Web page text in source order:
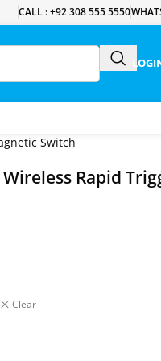
CALL : +92 308 555 5550
Switch
Wireless Rapid
Clear